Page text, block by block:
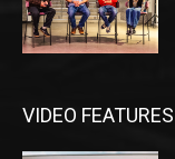
VIDEO FEATURES